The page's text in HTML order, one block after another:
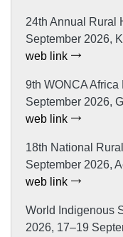
24th Annual Rural
September 2026,
web link
9th WONCA
September 2026,
web link
18th National
September 2026,
web link
World Indigenous
2026, 17–19